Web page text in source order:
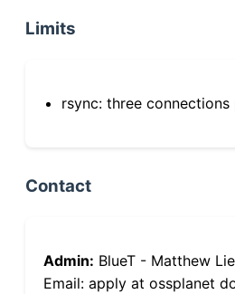
Limits
rsync: three connections
Contact
Admin: BlueT - Matthew
Email: apply at ossplanet